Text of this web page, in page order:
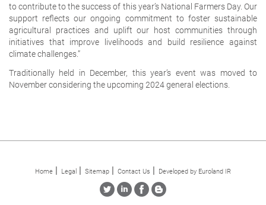
to contribute to the success of this year’s National Farmers Day. Our
support reflects our ongoing commitment to foster sustainable
agricultural practices and uplift our host communities through
initiatives that improve livelihoods and build resilience against
climate challenges.”
Traditionally held in December, this year’s event was moved to
November considering the upcoming 2024 general elections.
Home Legal Sitemap Contact Us Developed by Euroland IR